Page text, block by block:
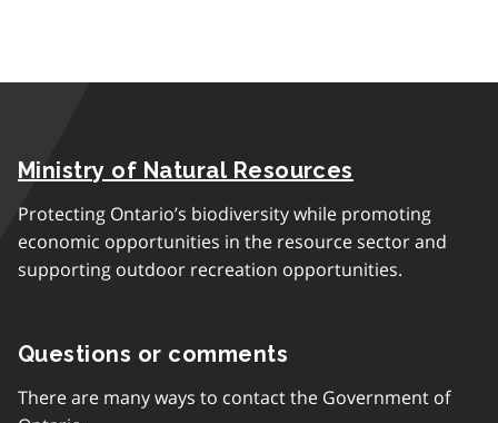
Ministry of Natural Resources
Protecting Ontario’s biodiversity while promoting
economic opportunities in the resource sector and
supporting outdoor recreation opportunities.
Questions or comments
There are many ways to contact the Government of